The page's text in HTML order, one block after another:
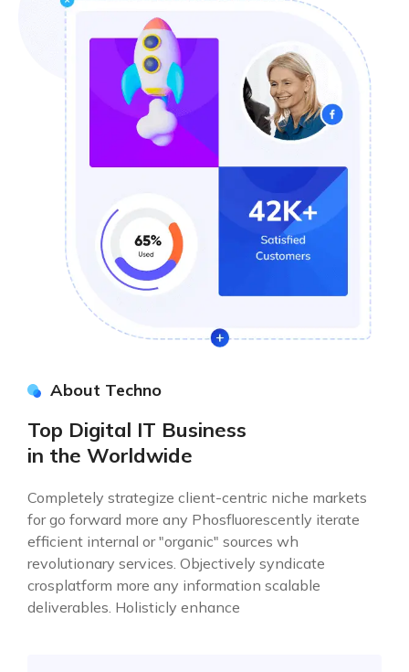
About Techno
Top Digital IT Business
in the Worldwide
Completely strategize client-centric niche markets
for go forward more any Phosfluorescently iterate
efficient internal or "organic" sources wh
revolutionary services. Objectively syndicate
crosplatform more any information scalable
deliverables. Holisticly enhance